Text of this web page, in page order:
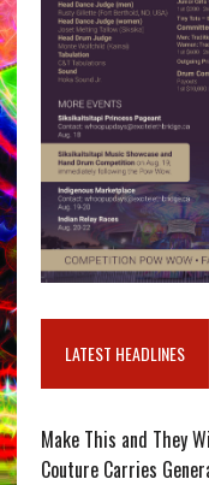
LATEST HEADLINES
Make This and They
Couture Carries